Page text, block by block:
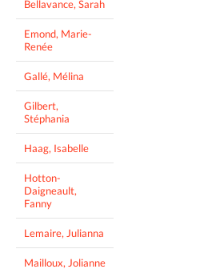
Bellavance, Sarah
Emond, Marie-
Renée
Gallé, Mélina
Gilbert,
Stéphania
Haag, Isabelle
Hotton-
Daigneault,
Fanny
Lemaire, Julianna
Mailloux, Jolianne